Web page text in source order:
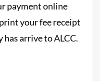
payment online
your fee receipt
arrive to ALCC.